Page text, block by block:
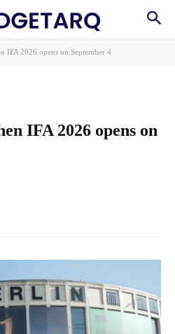
IFA 2026 opens on September 4
IFA 2026 opens on